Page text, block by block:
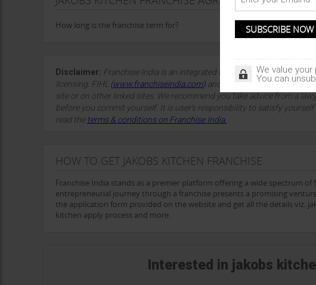
How long is the franchise term for?
Disclaimer: Franchise India is an integrated franchise solution
licensing. FIHL (www.franchiseindia.com) and the site sponsors accept
site or on other linked sites. We recommend you take advice from a
before you commit yourself. It is user’s responsibility to satisfy
read the terms & conditions on Franchise India.
HOW TO GET JAKOBS KITCHEN FRANCHISE
Franchise India stands as a premier platform offering a wide spectrum
entrepreneurial journey through a franchise presents a promising
the application form provided on the website and get all the details viz.
kitchen apply process and more.
Interested in jakobs
We value your
You can